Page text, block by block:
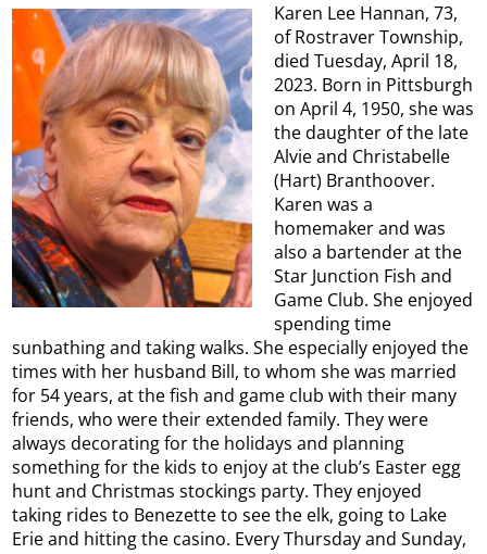
Karen Lee Hannan, 73,
of Rostraver Township,
died Tuesday, April 18,
2023. Born in Pittsburgh
on April 4, 1950, she was
the daughter of the late
Alvie and Christabelle
(Hart) Branthoover.
Karen was a
homemaker and was
also a bartender at the
Star Junction Fish and
Game Club. She enjoyed
spending time
sunbathing and taking walks. She especially enjoyed the
times with her husband Bill, to whom she was married
for 54 years, at the fish and game club with their many
friends, who were their extended family. They were
always decorating for the holidays and planning
something for the kids to enjoy at the club’s Easter egg
hunt and Christmas stockings party. They enjoyed
taking rides to Benezette to see the elk, going to Lake
Erie and hitting the casino. Every Thursday and Sunday,